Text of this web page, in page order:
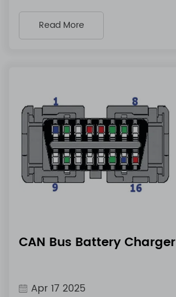
Read More
CAN Bus Battery Charger
Apr 17 2025